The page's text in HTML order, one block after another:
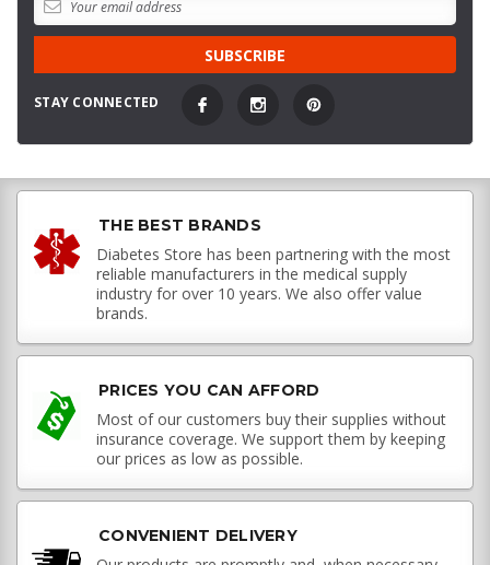
STAY CONNECTED
THE BEST BRANDS
Diabetes Store has been partnering with the most
reliable manufacturers in the medical supply
industry for over 10 years. We also offer value
brands.
PRICES YOU CAN AFFORD
Most of our customers buy their supplies without
insurance coverage. We support them by keeping
our prices as low as possible.
CONVENIENT DELIVERY